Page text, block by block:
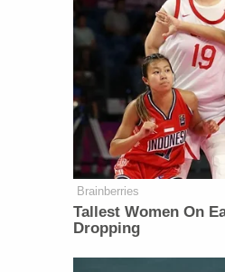
Brainberries
Tallest Women On
Dropping